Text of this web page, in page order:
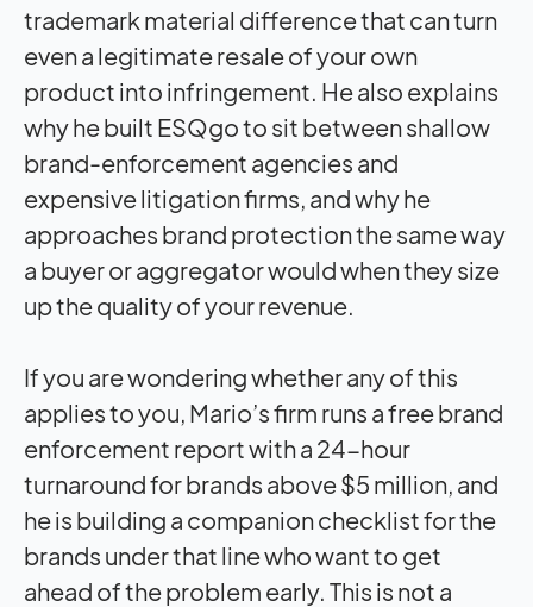
trademark material difference that can turn
even a legitimate resale of your own
product into infringement. He also explains
why he built ESQgo to sit between shallow
brand-enforcement agencies and
expensive litigation firms, and why he
approaches brand protection the same way
a buyer or aggregator would when they size
up the quality of your revenue.
If you are wondering whether any of this
applies to you, Mario’s firm runs a free brand
enforcement report with a 24-hour
turnaround for brands above $5 million, and
he is building a companion checklist for the
brands under that line who want to get
ahead of the problem early. This is not a